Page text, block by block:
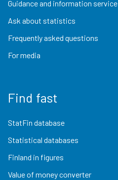
Guidance and information service
Ask about statistics
Frequently asked questions
For media
Find fast
StatFin database
Statistical databases
Finland in figures
Value of money converter